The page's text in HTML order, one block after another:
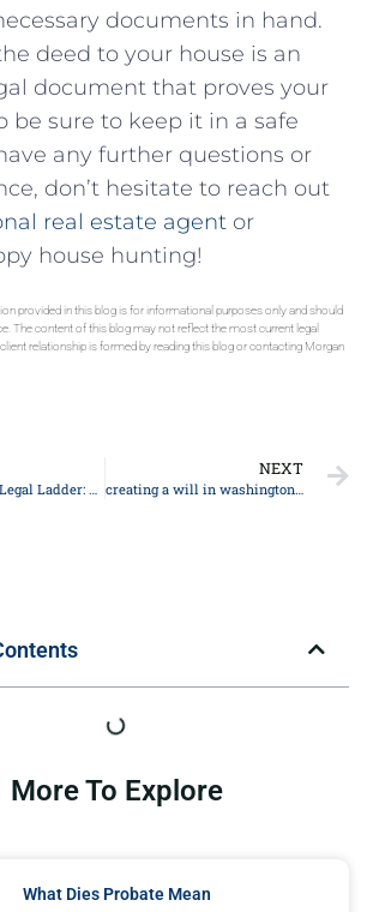
documents in hand.‌
deed to your house‌ is an
document ⁢that proves your
​be sure ‌to‌ keep it in a safe
any further questions or⁣
don’t⁤ hesitate to⁣ reach ⁣out⁢
real estate agent or​
house hunting!
provided in this blog is for informational purposes only and should
The content of this blog may not reflect the most current legal
relationship is formed by reading this blog or contacting Morgan
Mastering the Legal Ladder: Top Strategies for Successful Career Growth in Law
NEXT
creating a will in washington state
More To Explore
What Dies Probate Mean